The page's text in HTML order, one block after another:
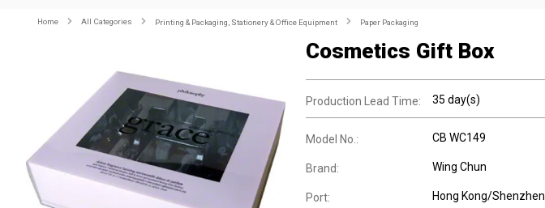
Home All Categories Printing & Packaging, Stationery & Office Equipment Paper Packaging
Cosmetics Gift Box
Production Lead Time: 35 day(s)
Model No.: CB WC149
Brand: Wing Chun
Port: Hong Kong/Shenzhen